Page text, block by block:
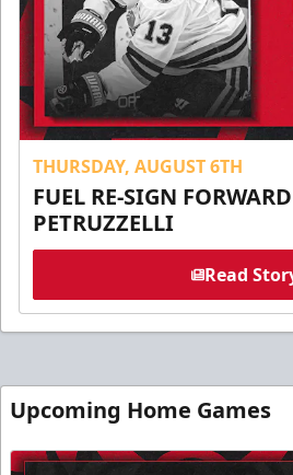
THURSDAY, AUGUST 6TH
FUEL RE-SIGN
PETRUZZELLI
Read
Upcoming Home Games